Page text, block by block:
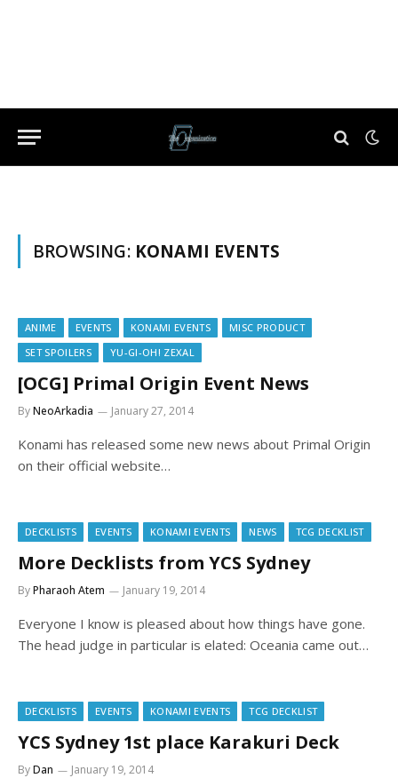
BROWSING: KONAMI EVENTS
ANIME EVENTS KONAMI EVENTS
MISC PRODUCT
SET SPOILERS
YU-GI-OH! ZEXAL
[OCG] Primal Origin Event News
ByNeoArkadia January 27, 2014
Konami has released some new news about Primal Origin
on their official website…
DECKLISTS EVENTS KONAMI EVENTS NEWS TCG DECKLIST
More Decklists from YCS Sydney
ByPharaoh Atem January 19, 2014
Everyone I know is pleased about how things have gone.
The head judge in particular is elated: Oceania came out…
DECKLISTS EVENTS KONAMI EVENTS TCG DECKLIST
YCS Sydney 1st place Karakuri Deck
ByDan January 19, 2014